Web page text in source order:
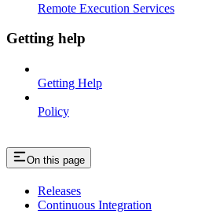
Remote Execution Services
Getting help
Getting Help
Policy
On this page
Releases
Continuous Integration